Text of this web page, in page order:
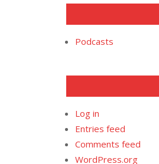
Podcasts
Log in
Entries feed
Comments feed
WordPress.org